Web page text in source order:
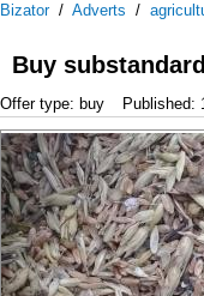
Bizator/ Adverts /
Buy
Offer type: buy Published: